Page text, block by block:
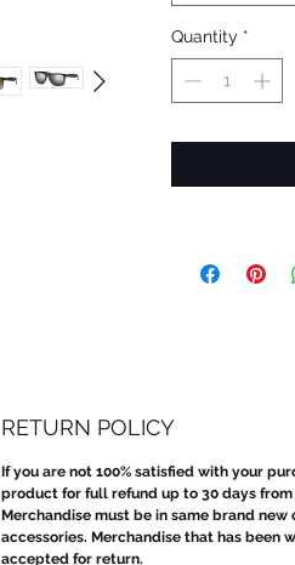
Quantity *
RETURN POLICY
If you are not 100% satisfied with your
product for full refund up to 30 days
Merchandise must be in same brand
accessories. Merchandise that has been
accepted for return.